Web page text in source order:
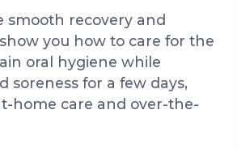
smooth recovery and
you how to care for the
oral hygiene while
soreness for a few days,
home care and over-the-